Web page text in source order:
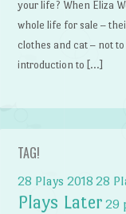
your life? When Eliza
whole life for sale –
clothes and cat – not
introduction to […]
TAG!
28 Plays 2018 28
Plays Later 29